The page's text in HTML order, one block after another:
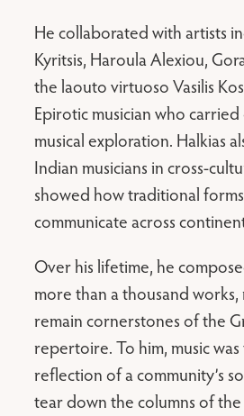
He collaborated with artists
Kyritsis, Haroula Alexiou,
the laouto virtuoso Vasilis
Epirotic musician who
musical exploration. Halkias
Indian musicians in cross-
showed how traditional
communicate across
Over his lifetime, he
more than a thousand works,
remain cornerstones of the
repertoire. To him, music
reflection of a community’s
tear down the columns of the